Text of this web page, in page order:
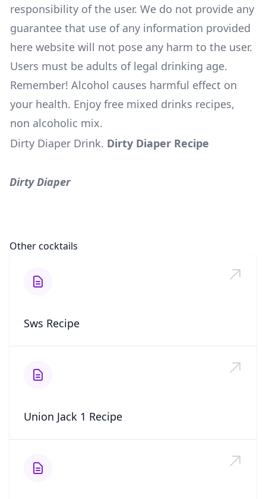
responsibility of the user. We do not provide any
guarantee that use of any information provided
here website will not pose any harm to the user.
Users must be adults of legal drinking age.
Remember! Alcohol causes harmful effect on
your health. Enjoy free mixed drinks recipes,
non alcoholic mix.
Dirty Diaper Drink. Dirty Diaper Recipe
Dirty Diaper
Other cocktails
Sws Recipe
Union Jack 1 Recipe